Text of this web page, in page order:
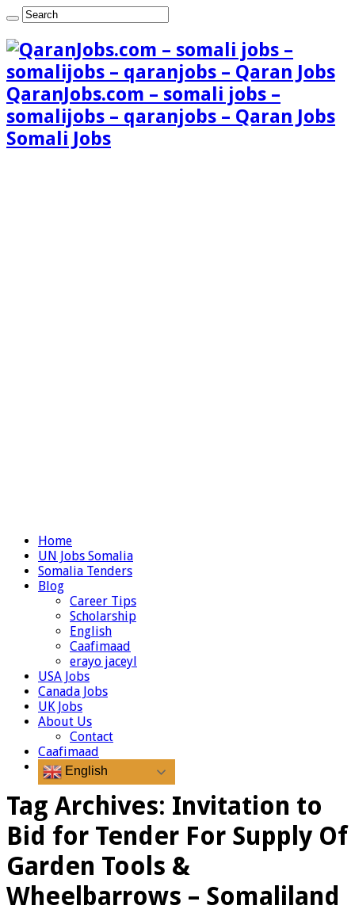
QaranJobs.com – somali jobs –
somalijobs – qaranjobs – Qaran Jobs
Somali Jobs
Home
UN Jobs Somalia
Somalia Tenders
Blog
Career Tips
Scholarship
English
Caafimaad
erayo jaceyl
USA Jobs
Canada Jobs
UK Jobs
About Us
Contact
Caafimaad
English
Tag Archives: Invitation to
Bid for Tender For Supply Of
Garden Tools &
Wheelbarrows – Somaliland